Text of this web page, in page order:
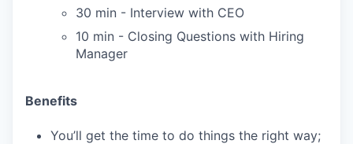
30 min - Interview with CEO
10 min - Closing Questions with Hiring
Manager
Benefits
You’ll get the time to do things the right way;